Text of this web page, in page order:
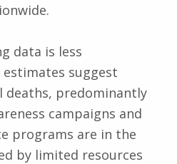
data is less
suggest
deaths, predominantly
campaigns and
programs are in the
by limited resources